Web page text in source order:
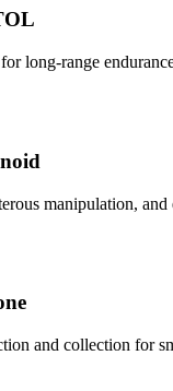
long-range
manipulation, and
and collection for